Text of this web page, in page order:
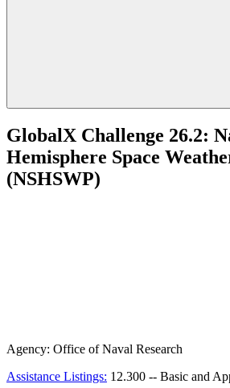
GlobalX Challenge 26.2:
Hemisphere Space
(NSHSWP)
Agency: Office of Naval Research
Assistance Listings: 12.300 -- Basic and